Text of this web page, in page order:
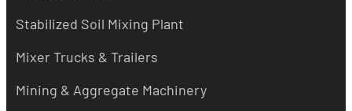
Stabilized Soil Mixing Plant
Mixer Trucks & Trailers
Mining & Aggregate Machinery